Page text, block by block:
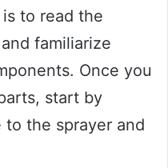
to read the
familiarize
Once you
start by
the sprayer and